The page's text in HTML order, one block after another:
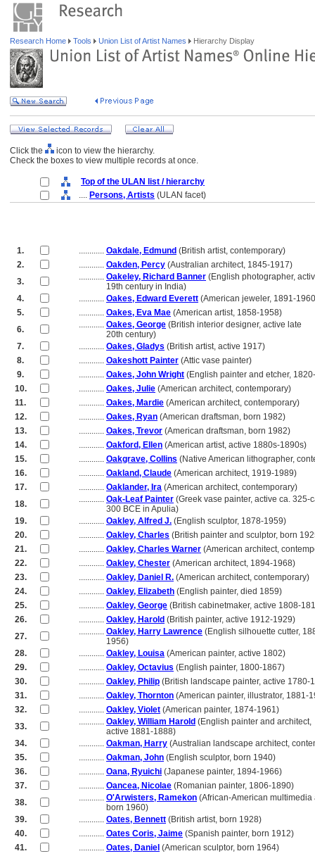
Research Home Tools Union List of Artist Names Hierarchy Display
Click the
icon to view the hierarchy.
Check the boxes to view multiple records at once.
Top of the ULAN list / hierarchy
.... Persons, Artists (ULAN facet)
1. ............ Oakdale, Edmund (British artist, contemporary)
2.
............ Oakden, Percy (Australian architect, 1845-1917)
3.
............ Oakeley, Richard Banner (English photographer,
19th century in India)
4.
............ Oakes, Edward Everett (American jeweler, 1891-
5.
............ Oakes, Eva Mae (American artist, 1858-1958)
6.
............ Oakes, George (British interior designer, active late
20th century)
7.
............ Oakes, Gladys (British artist, active 1917)
8.
............ Oakeshott Painter (Attic vase painter)
9.
............ Oakes, John Wright (English painter and etcher,
10.
............ Oakes, Julie (American architect, contemporary)
11.
............ Oakes, Mardie (American architect, contemporary)
12.
............ Oakes, Ryan (American draftsman, born 1982)
13.
............ Oakes, Trevor (American draftsman, born 1982)
14.
............ Oakford, Ellen (American artist, active 1880s-1890s)
15.
............ Oakgrave, Collins (Native American lithographer,
16.
............ Oakland, Claude (American architect, 1919-1989)
17.
............ Oaklander, Ira (American architect, contemporary)
18.
............ Oak-Leaf Painter (Greek vase painter, active ca. 325-
300 BCE in Apulia)
19.
............ Oakley, Alfred J. (English sculptor, 1878-1959)
20.
............ Oakley, Charles (British painter and sculptor, born
21.
............ Oakley, Charles Warner (American architect,
22.
............ Oakley, Chester (American architect, 1894-1968)
23.
............ Oakley, Daniel R. (American architect, contemporary)
24.
............ Oakley, Elizabeth (English painter, died 1859)
25.
............ Oakley, George (British cabinetmaker, active 1808-
26.
............ Oakley, Harold (British painter, active 1912-1929)
27.
............ Oakley, Harry Lawrence (English silhouette cutter,
1956)
28.
............ Oakley, Louisa (American painter, active 1802)
29.
............ Oakley, Octavius (English painter, 1800-1867)
30.
............ Oakley, Philip (British landscape painter, active 1780-
31.
............ Oakley, Thornton (American painter, illustrator, 1881-
32.
............ Oakley, Violet (American painter, 1874-1961)
33.
............ Oakley, William Harold (English painter and architect,
active 1881-1888)
34.
............ Oakman, Harry (Australian landscape architect,
35.
............ Oakman, John (English sculptor, born 1940)
36.
............ Oana, Ryuichi (Japanese painter, 1894-1966)
37.
............ Oancea, Nicolae (Romanian painter, 1806-1890)
38.
............ O'Arwisters, Ramekon (African-American multimedia
born 1960)
39.
............ Oates, Bennett (British artist, born 1928)
40.
............ Oates Coris, Jaime (Spanish painter, born 1912)
41.
............ Oates, Daniel (American sculptor, born 1964)